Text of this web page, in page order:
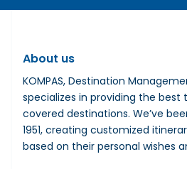
About us
KOMPAS, Destination
specializes in providing the best
covered destinations. We’ve
1951, creating customized
based on their personal wishes